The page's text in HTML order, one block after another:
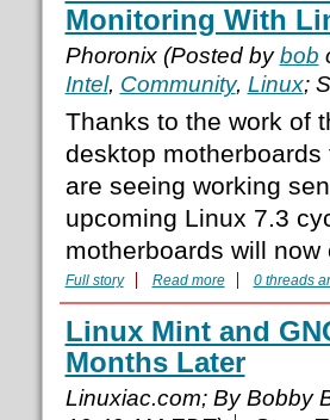
Monitoring With
Phoronix (Posted bybob
Intel, Community, Linux;
Thanks to the work of
desktop
are seeing working
upcoming Linux 7.3
motherboards will
Full story Read more 0 threads
Linux Mint and
Months Later
Linuxiac.com; By Bobby